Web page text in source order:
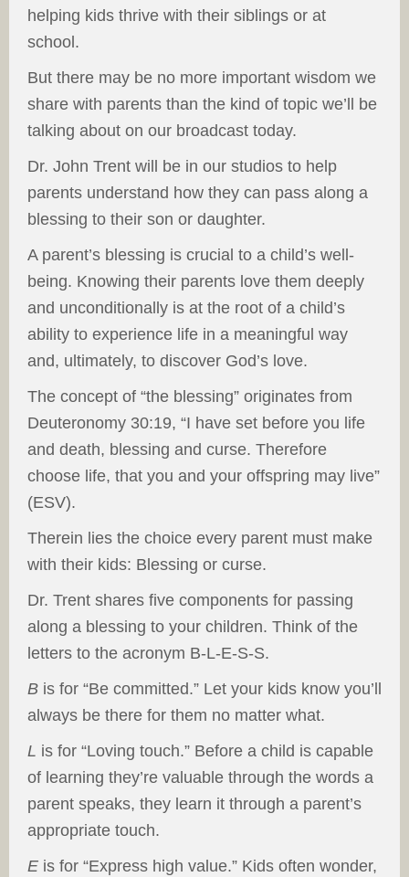
helping kids thrive with their siblings or at
school.
But there may be no more important wisdom we
share with parents than the kind of topic we’ll be
talking about on our broadcast today.
Dr. John Trent will be in our studios to help
parents understand how they can pass along a
blessing to their son or daughter.
A parent’s blessing is crucial to a child’s well-
being. Knowing their parents love them deeply
and unconditionally is at the root of a child’s
ability to experience life in a meaningful way
and, ultimately, to discover God’s love.
The concept of “the blessing” originates from
Deuteronomy 30:19, “I have set before you life
and death, blessing and curse. Therefore
choose life, that you and your offspring may live”
(ESV).
Therein lies the choice every parent must make
with their kids: Blessing or curse.
Dr. Trent shares five components for passing
along a blessing to your children. Think of the
letters to the acronym B-L-E-S-S.
B is for “Be committed.” Let your kids know you’ll
always be there for them no matter what.
L is for “Loving touch.” Before a child is capable
of learning they’re valuable through the words a
parent speaks, they learn it through a parent’s
appropriate touch.
E is for “Express high value.” Kids often wonder,